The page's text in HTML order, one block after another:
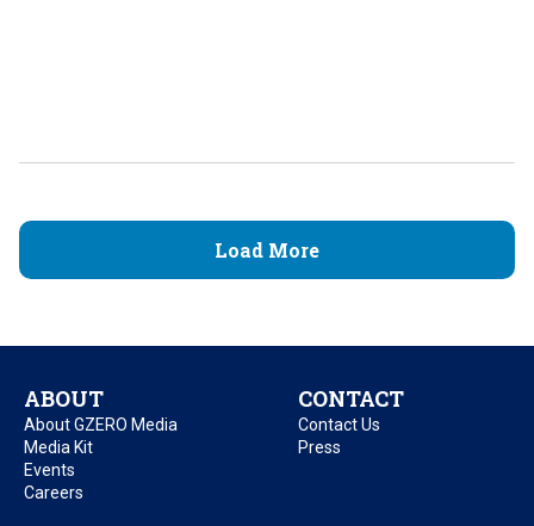
Load More
ABOUT
About GZERO Media
Media Kit
Events
Careers
CONTACT
Contact Us
Press